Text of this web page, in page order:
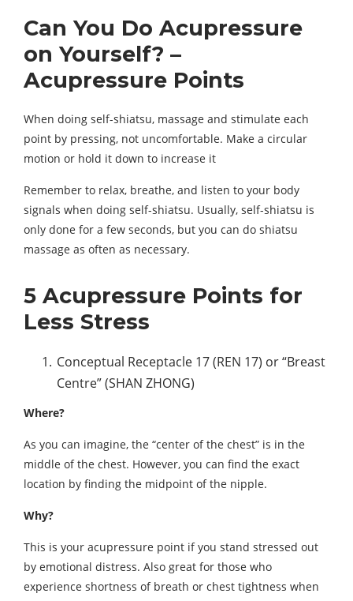
Can You Do Acupressure
on Yourself? –
Acupressure Points
When doing self-shiatsu, massage and stimulate each
point by pressing, not uncomfortable. Make a circular
motion or hold it down to increase it
Remember to relax, breathe, and listen to your body
signals when doing self-shiatsu. Usually, self-shiatsu is
only done for a few seconds, but you can do shiatsu
massage as often as necessary.
5 Acupressure Points for
Less Stress
Conceptual Receptacle 17 (REN 17) or “Breast
Centre” (SHAN ZHONG)
Where?
As you can imagine, the “center of the chest” is in the
middle of the chest. However, you can find the exact
location by finding the midpoint of the nipple.
Why?
This is your acupressure point if you stand stressed out
by emotional distress. Also great for those who
experience shortness of breath or chest tightness when